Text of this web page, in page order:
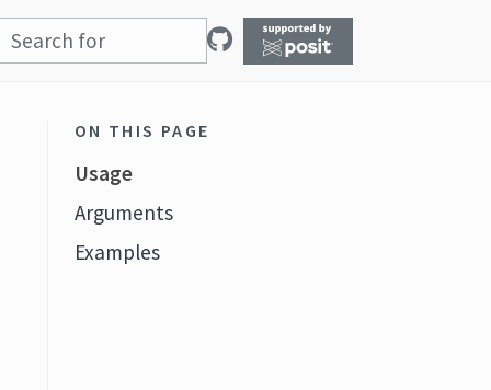
ON THIS PAGE
Usage
Arguments
Examples